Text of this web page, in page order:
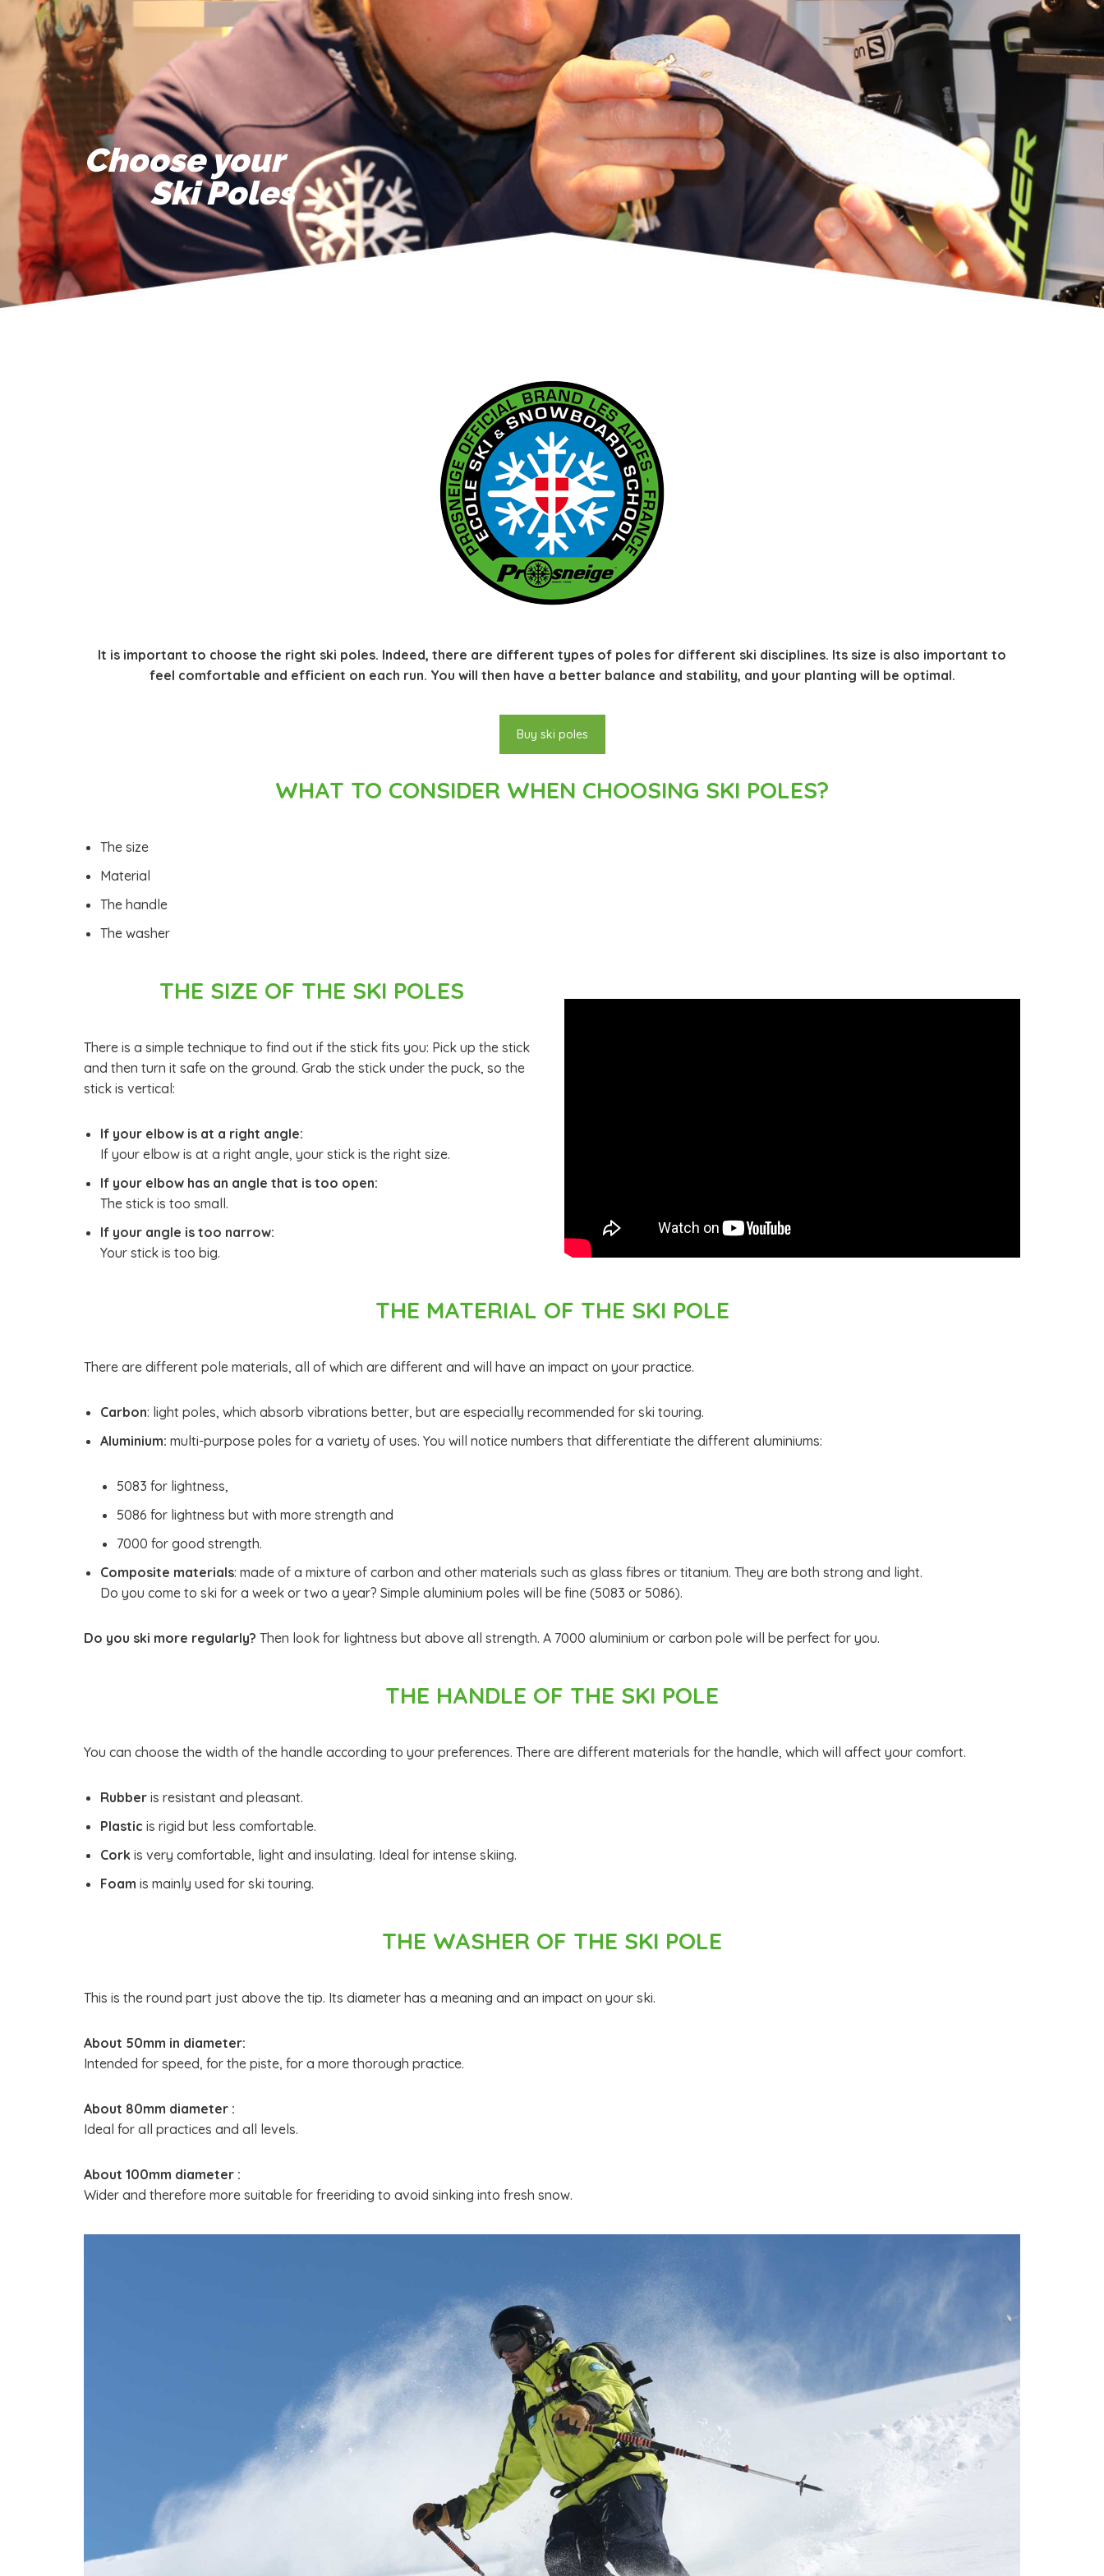
Choose your
Ski Poles
It is important to choose the right ski poles. Indeed, there are different types of poles for different ski disciplines. Its size is also important to
feel comfortable and efficient on each run. You will then have a better balance and stability, and your planting will be optimal.
Buy ski poles
WHAT TO CONSIDER WHEN CHOOSING SKI POLES?
The size
Material
The handle
The washer
THE SIZE OF THE SKI POLES
There is a simple technique to find out if the stick fits you: Pick up the stick
and then turn it safe on the ground. Grab the stick under the puck, so the
stick is vertical:
If your elbow is at a right angle:
If your elbow is at a right angle, your stick is the right size.
If your elbow has an angle that is too open:
The stick is too small.
If your angle is too narrow:
Your stick is too big.
THE MATERIAL OF THE SKI POLE
There are different pole materials, all of which are different and will have an impact on your practice.
Carbon: light poles, which absorb vibrations better, but are especially recommended for ski touring.
Aluminium: multi-purpose poles for a variety of uses. You will notice numbers that differentiate the different aluminiums:
5083 for lightness,
5086 for lightness but with more strength and
7000 for good strength.
Composite materials: made of a mixture of carbon and other materials such as glass fibres or titanium. They are both strong and light.
Do you come to ski for a week or two a year? Simple aluminium poles will be fine (5083 or 5086).
Do you ski more regularly? Then look for lightness but above all strength. A 7000 aluminium or carbon pole will be perfect for you.
THE HANDLE OF THE SKI POLE
You can choose the width of the handle according to your preferences. There are different materials for the handle, which will affect your comfort.
Rubber is resistant and pleasant.
Plastic is rigid but less comfortable.
Cork is very comfortable, light and insulating. Ideal for intense skiing.
Foam is mainly used for ski touring.
THE WASHER OF THE SKI POLE
This is the round part just above the tip. Its diameter has a meaning and an impact on your ski.
About 50mm in diameter:
Intended for speed, for the piste, for a more thorough practice.
About 80mm diameter :
Ideal for all practices and all levels.
About 100mm diameter :
Wider and therefore more suitable for freeriding to avoid sinking into fresh snow.